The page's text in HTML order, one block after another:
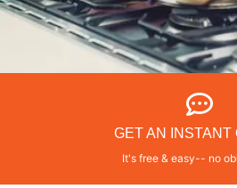
GET AN INSTANT
It's free & easy-- no